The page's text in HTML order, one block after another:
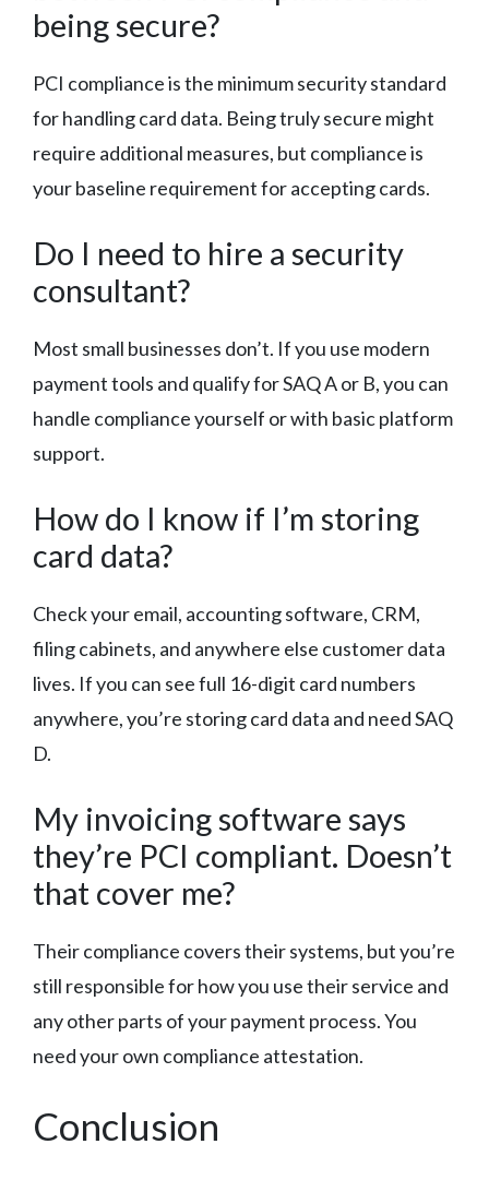
being secure?
PCI compliance is the minimum security standard
for handling card data. Being truly secure might
require additional measures, but compliance is
your baseline requirement for accepting cards.
Do I need to hire a security
consultant?
Most small businesses don’t. If you use modern
payment tools and qualify for SAQ A or B, you can
handle compliance yourself or with basic platform
support.
How do I know if I’m storing
card data?
Check your email, accounting software, CRM,
filing cabinets, and anywhere else customer data
lives. If you can see full 16-digit card numbers
anywhere, you’re storing card data and need SAQ
D.
My invoicing software says
they’re PCI compliant. Doesn’t
that cover me?
Their compliance covers their systems, but you’re
still responsible for how you use their service and
any other parts of your payment process. You
need your own compliance attestation.
Conclusion